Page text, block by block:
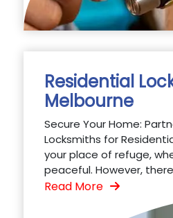
Residential
Melbourne
Secure Your Home:
Locksmiths for
your place of refuge,
peaceful. However,
Read More